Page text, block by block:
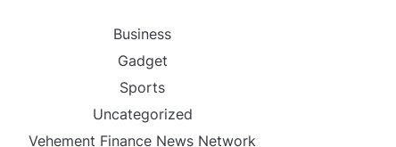
Business
Gadget
Sports
Uncategorized
Vehement Finance News Network